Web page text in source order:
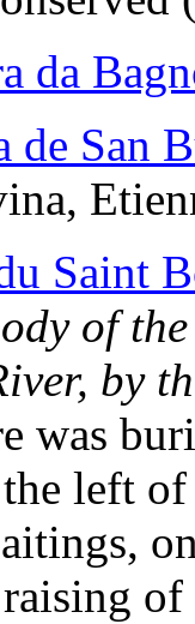
da
San
Saint
of
by
was
left